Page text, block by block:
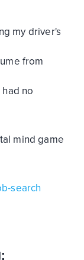
my driver's
from
no
mind game
search